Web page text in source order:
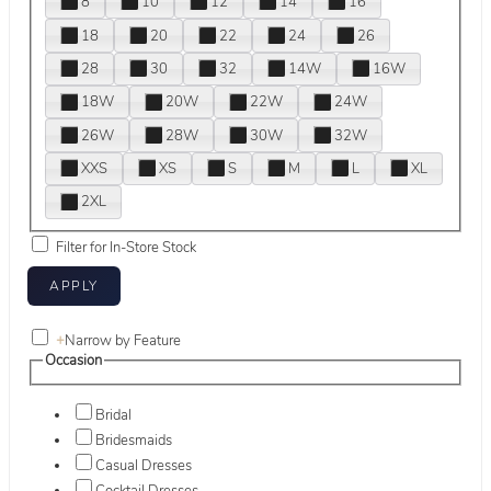
18
20 22 24
26
28
30 32 14W
16W
18W
20W 22W
24W
26W
28W 30W
32W
XXS
XS S M L
XL
2XL
Filter for In-Store Stock
+Narrow by Feature
Occasion
Bridal
Bridesmaids
Casual Dresses